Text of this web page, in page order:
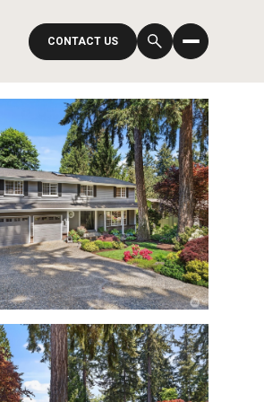
CONTACT US